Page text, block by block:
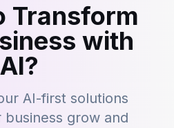
Transform
with
AI?
AI-first solutions
grow and